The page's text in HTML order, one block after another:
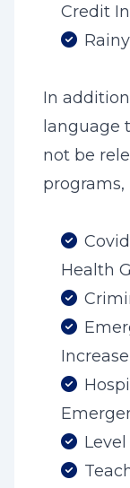
Credit
In
language
not be
Health
Increase